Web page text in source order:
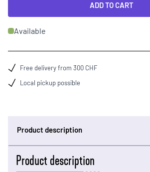
ADD TO CART
Available
Free delivery from 300 CHF
Local pickup possible
Product description
Product description